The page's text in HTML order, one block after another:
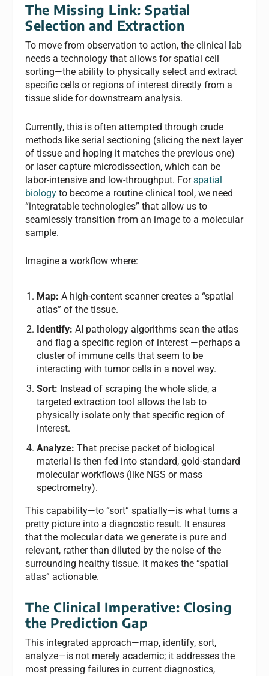
The Missing Link: Spatial
Selection and Extraction
To move from observation to action, the clinical lab
needs a technology that allows for spatial cell
sorting—the ability to physically select and extract
specific cells or regions of interest directly from a
tissue slide for downstream analysis.
Currently, this is often attempted through crude
methods like serial sectioning (slicing the next layer
of tissue and hoping it matches the previous one)
or laser capture microdissection, which can be
labor-intensive and low-throughput. Forspatial
biology to become a routine clinical tool, we need
“integratable technologies” that allow us to
seamlessly transition from an image to a molecular
sample.
Imagine a workflow where:
Map: A high-content scanner creates a “spatial
atlas” of the tissue.
Identify: AI pathology algorithms scan the atlas
and flag a specific region of interest —perhaps a
cluster of immune cells that seem to be
interacting with tumor cells in a novel way.
Sort: Instead of scraping the whole slide, a
targeted extraction tool allows the lab to
physically isolate only that specific region of
interest.
Analyze: That precise packet of biological
material is then fed into standard, gold-standard
molecular workflows (like NGS or mass
spectrometry).
This capability—to “sort” spatially—is what turns a
pretty picture into a diagnostic result. It ensures
that the molecular data we generate is pure and
relevant, rather than diluted by the noise of the
surrounding healthy tissue. It makes the “spatial
atlas” actionable.
The Clinical Imperative: Closing
the Prediction Gap
This integrated approach—map, identify, sort,
analyze—is not merely academic; it addresses the
most pressing failures in current diagnostics,